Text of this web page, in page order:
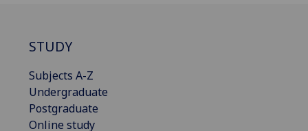
STUDY
Subjects A-Z
Undergraduate
Postgraduate
Online study